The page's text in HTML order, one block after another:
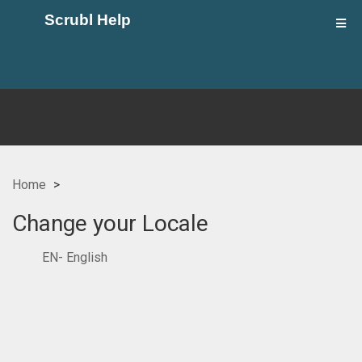
Scrubl Help
Home
Change your Locale
EN- English